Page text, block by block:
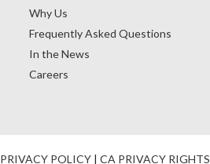
Why Us
Frequently Asked Questions
In the News
Careers
PRIVACY POLICY | CA PRIVACY RIGHTS